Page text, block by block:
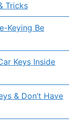
Tricks
Keying Be
Keys Inside
& Don’t Have